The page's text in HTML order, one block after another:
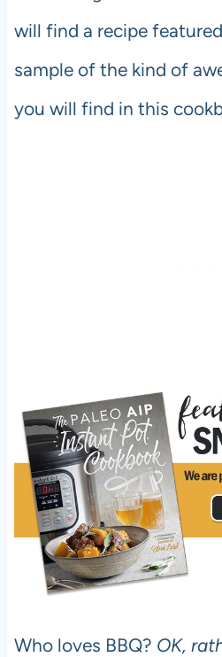
will find a recipe
sample of the kind of
you will find in this
Who loves BBQ? OK,